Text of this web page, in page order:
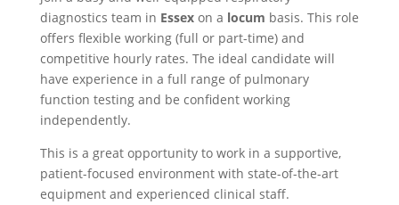
diagnostics team in Essexon a locum basis. This role
offers flexible working (full or part-time) and
competitive hourly rates. The ideal candidate will
have experience in a full range of pulmonary
function testing and be confident working
independently.
This is a great opportunity to work in a supportive,
patient-focused environment with state-of-the-art
equipment and experienced clinical staff.